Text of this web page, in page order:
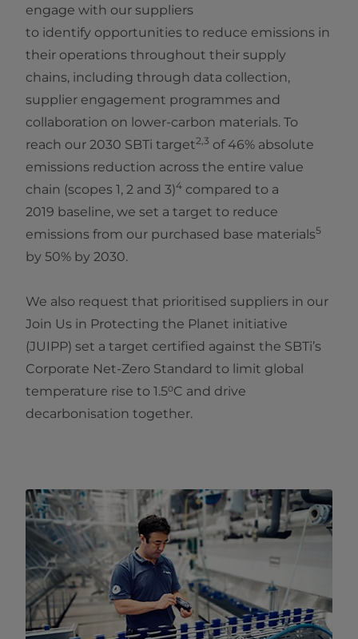
engage with our suppliers
to identify opportunities to reduce emissions in
their operations throughout their supply
chains, including through data collection,
supplier engagement programmes and
collaboration on lower‑carbon materials. To
reach our 2030 SBTi target2,3 of 46% absolute
emissions reduction across the entire value
chain (scopes 1, 2 and 3)4 compared to a
2019 baseline, we set a target to reduce
emissions from our purchased base materials5
by 50% by 2030.
We also request that prioritised suppliers in our
Join Us in Protecting the Planet initiative
(JUIPP) set a target certified against the SBTi’s
Corporate Net‑Zero Standard to limit global
temperature rise to 1.5⁰C and drive
decarbonisation together.